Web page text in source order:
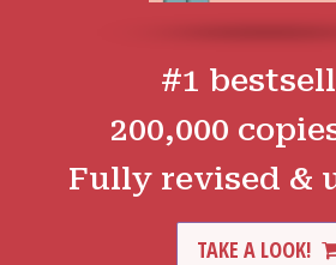
#1
200,000
Fully revised &
TAKE A LOOK!